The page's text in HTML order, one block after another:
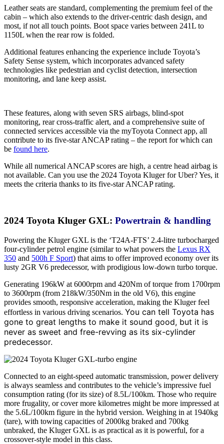
Leather seats are standard, complementing the premium feel of the
cabin – which also extends to the driver-centric dash design, and
most, if not all touch points. Boot space varies between 241L to
1150L when the rear row is folded.
Additional features enhancing the experience include Toyota’s
Safety Sense system, which incorporates advanced safety
technologies like pedestrian and cyclist detection, intersection
monitoring, and lane keep assist.
These features, along with seven SRS airbags, blind-spot
monitoring, rear cross-traffic alert, and a comprehensive suite of
connected services accessible via the myToyota Connect app, all
contribute to its five-star ANCAP rating – the report for which can
be found here.
While all numerical ANCAP scores are high, a centre head airbag is
not available. Can you use the 2024 Toyota Kluger for Uber? Yes, it
meets the criteria thanks to its five-star ANCAP rating.
2024 Toyota Kluger GXL: Powertrain & handling
Powering the Kluger GXL is the ‘T24A-FTS’ 2.4-litre turbocharged
four-cylinder petrol engine (similar to what powers the Lexus RX
350 and 500h F Sport) that aims to offer improved economy over its
lusty 2GR V6 predecessor, with prodigious low-down turbo torque.
Generating 196kW at 6000rpm and 420Nm of torque from 1700rpm
to 3600rpm (from 218kW/350Nm in the old V6), this engine
provides smooth, responsive acceleration, making the Kluger feel
effortless in various driving scenarios. You can tell Toyota has
gone to great lengths to make it sound good, but it is
never as sweet and free-revving as its six-cylinder
predecessor.
Connected to an eight-speed automatic transmission, power delivery
is always seamless and contributes to the vehicle’s impressive fuel
consumption rating (for its size) of 8.5L/100km. Those who require
more frugality, or cover more kilometres might be more impressed at
the 5.6L/100km figure in the hybrid version. Weighing in at 1940kg
(tare), with towing capacities of 2000kg braked and 700kg
unbraked, the Kluger GXL is as practical as it is powerful, for a
crossover-style model in this class.